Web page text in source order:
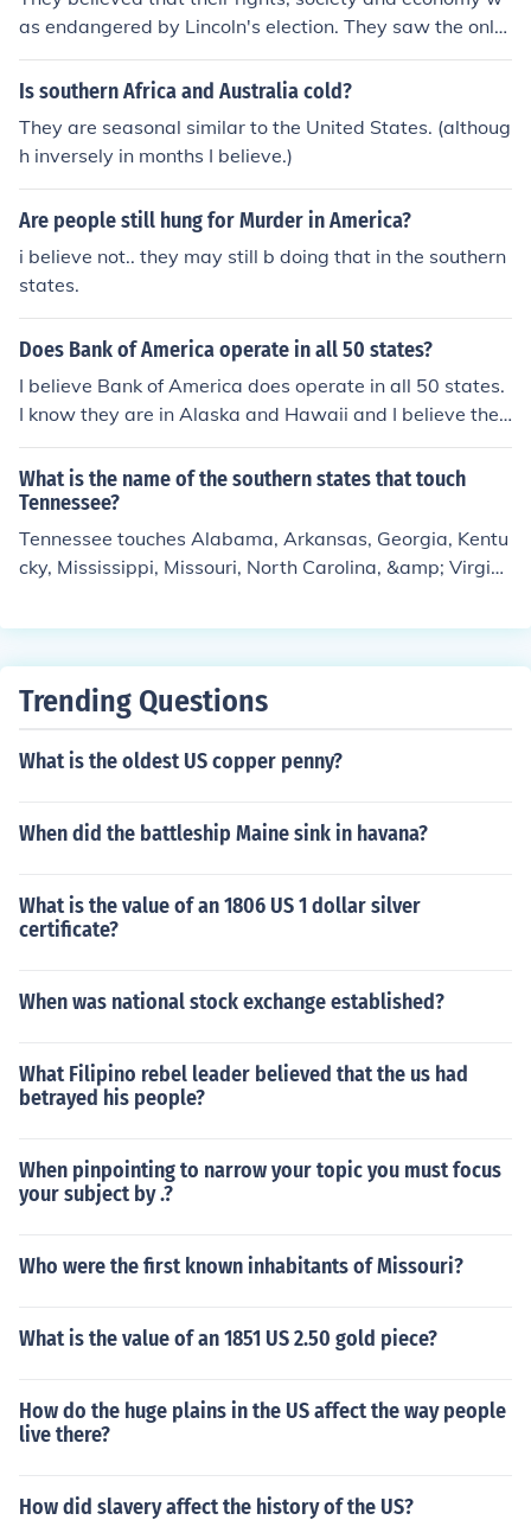
as endangered by Lincoln's election. They saw the only
way to preserve themselves was to secede.
Is southern Africa and Australia cold?
They are seasonal similar to the United States. (althoug
h inversely in months I believe.)
Are people still hung for Murder in America?
i believe not.. they may still b doing that in the southern
states.
Does Bank of America operate in all 50 states?
I believe Bank of America does operate in all 50 states.
I know they are in Alaska and Hawaii and I believe they
are in the forty eight southern states also. I believe it is
one of thier tag lines in thier commercials also that stat
es they are the only bank that is in all fifty states.
What is the name of the southern states that touch
Tennessee?
Tennessee touches Alabama, Arkansas, Georgia, Kentu
cky, Mississippi, Missouri, North Carolina, &amp; Virgini
Dixie Southern States except Missouri.
Trending Questions
What is the oldest US copper penny?
When did the battleship Maine sink in havana?
What is the value of an 1806 US 1 dollar silver
certificate?
When was national stock exchange established?
What Filipino rebel leader believed that the us had
betrayed his people?
When pinpointing to narrow your topic you must focus
your subject by .?
Who were the first known inhabitants of Missouri?
What is the value of an 1851 US 2.50 gold piece?
How do the huge plains in the US affect the way people
live there?
How did slavery affect the history of the US?